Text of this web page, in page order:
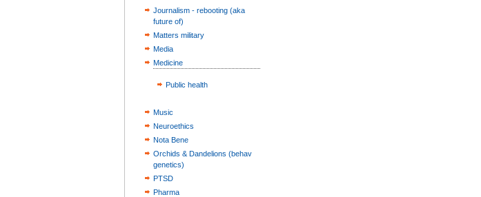
Journalism - rebooting (aka
future of)
Matters military
Media
Medicine
Public health
Music
Neuroethics
Nota Bene
Orchids & Dandelions (behav
genetics)
PTSD
Pharma